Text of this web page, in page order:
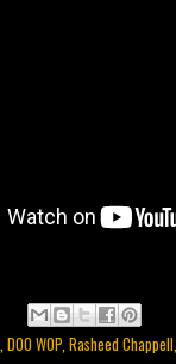
DOO WOP Rasheed Chappell